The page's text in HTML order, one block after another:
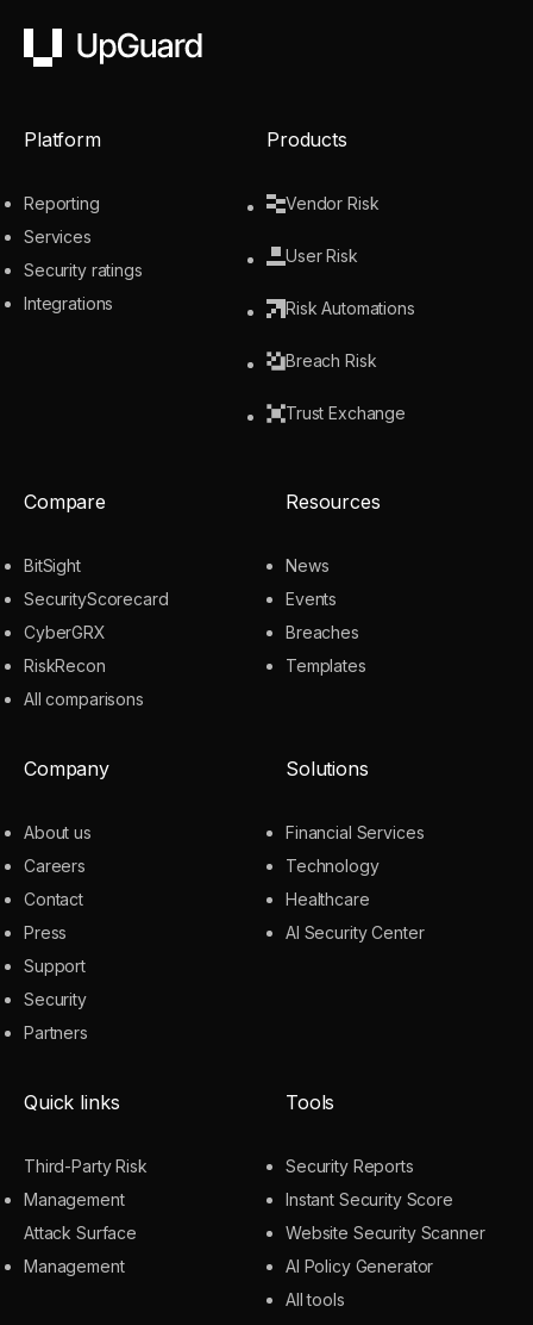
UpGuard
Platform
Reporting
Services
Security ratings
Integrations
Products
Vendor Risk
User Risk
Risk Automations
Breach Risk
Trust Exchange
Compare
BitSight
SecurityScorecard
CyberGRX
RiskRecon
All comparisons
Resources
News
Events
Breaches
Templates
Company
About us
Careers
Contact
Press
Support
Security
Partners
Solutions
Financial Services
Technology
Healthcare
AI Security Center
Quick links
Third-Party Risk
Management
Attack Surface
Management
Tools
Security Reports
Instant Security Score
Website Security Scanner
AI Policy Generator
All tools